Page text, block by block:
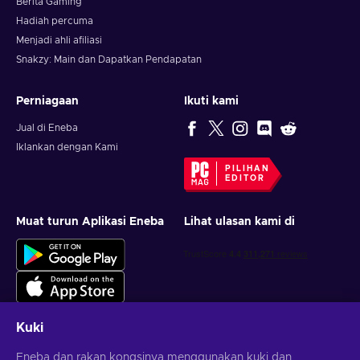
Hadiah percuma
Menjadi ahli afiliasi
Snakzy: Main dan Dapatkan Pendapatan
Perniagaan
Jual di Eneba
Iklankan dengan Kami
Ikuti kami
PILIHAN
EDITOR
Muat turun Aplikasi Eneba Lihat ulasan kami di
Kuki
Eneba dan rakan kongsinya menggunakan kuki dan